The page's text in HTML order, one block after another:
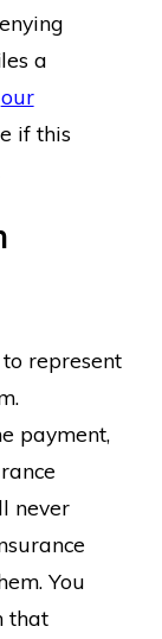
a
our
if this
represent
payment,
never
You
that